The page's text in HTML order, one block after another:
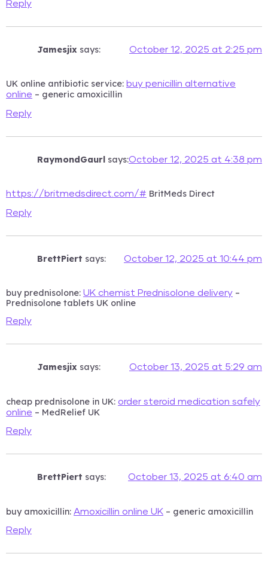
Reply
Jamesjix says: October 12, 2025 at 2:25 pm
UK online antibiotic service: buy penicillin alternative
online – generic amoxicillin
Reply
RaymondGaurl says:October 12, 2025 at 4:38 pm
https://britmedsdirect.com/# BritMeds Direct
Reply
BrettPiert says: October 12, 2025 at 10:44 pm
buy prednisolone: UK chemist Prednisolone delivery –
Prednisolone tablets UK online
Reply
Jamesjix says: October 13, 2025 at 5:29 am
cheap prednisolone in UK: order steroid medication safely
online – MedRelief UK
Reply
BrettPiert says: October 13, 2025 at 6:40 am
buy amoxicillin: Amoxicillin online UK – generic amoxicillin
Reply